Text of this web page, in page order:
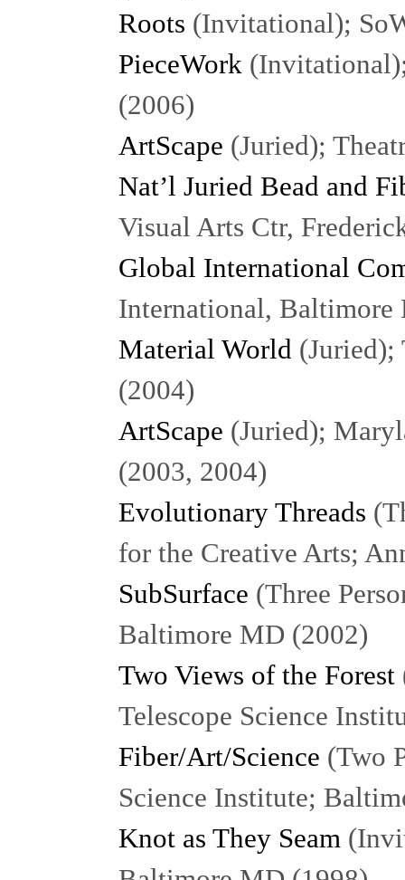
Roots (Invitational);
PieceWork
(2006)
ArtScape (Juried);
Nat’l Juried Bead and
Visual Arts Ctr,
Global International
International, Baltimore
Material World (Juried);
(2004)
ArtScape (Juried);
(2003, 2004)
Evolutionary Threads
for the Creative Arts;
SubSurface (Three
Baltimore MD (2002)
Two Views of the Forest
Telescope Science
Fiber/Art/Science (Two
Science Institute;
Knot as They Seam